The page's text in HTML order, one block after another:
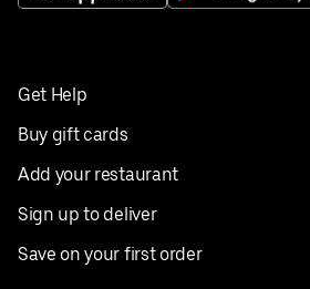
Get Help
Buy gift cards
Add your restaurant
Sign up to deliver
Save on your first order